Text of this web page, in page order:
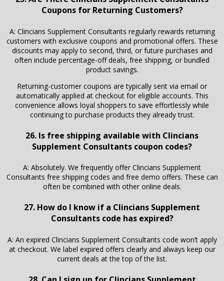
Coupons for Returning Customers?
A: Clincians Supplement Consultants regularly rewards returning
customers with exclusive coupons and promotional offers. These
discounts may apply to second, third, or future purchases and
often include percentage-off deals, free shipping, or bundled
product savings.
Returning-customer coupons are typically sent via email or
automatically applied at checkout for eligible accounts. This
convenience allows loyal shoppers to save effortlessly while
continuing to purchase products they already trust.
26. Is free shipping available with Clincians
Supplement Consultants coupon codes?
A: Absolutely. We frequently offer Clincians Supplement
Consultants free shipping codes and free demo offers. These can
often be combined with other online deals.
27. How do I know if a Clincians Supplement
Consultants code has expired?
A: An expired Clincians Supplement Consultants code won’t apply
at checkout. We label expired offers clearly and always keep our
current deals at the top of the list.